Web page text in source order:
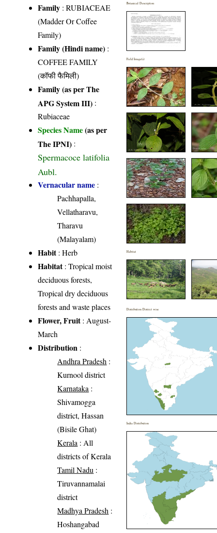
Family :RUBIACEAE
(Madder Or Coffee
Family)
Family (Hindi name) :
COFFEE FAMILY
(कॉफी फैमिली)
Family (as per The
APG System III) :
Rubiaceae
Species Name(as per
The IPNI) :
Spermacoce latifolia
Aubl.
Vernacular name :
Pachhapalla,
Vellatharavu,
Tharavu
(Malayalam)
Habit: Herb
Habitat: Tropical moist
deciduous forests,
Tropical dry deciduous
forests and waste places
Flower, Fruit: August-
March
Distribution :
Andhra Pradesh :
Kurnool district
Karnataka :
Shivamogga
district, Hassan
(Bisile Ghat)
Kerala : All
districts of Kerala
Tamil Nadu :
Tiruvannamalai
district
Madhya Pradesh :
Hoshangabad
Botanical Description
Field Image(s)
Habitat
Distribution District wise
India Distribution